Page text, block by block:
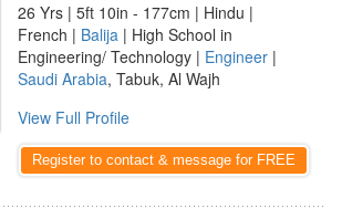
26 Yrs | 5ft 10in - 177cm | Hindu |
French | Balija | High School in
Engineering/ Technology | Engineer |
Saudi Arabia, Tabuk, Al Wajh
View Full Profile
Register to contact & message for FREE